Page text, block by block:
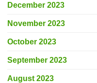
December 2023
November 2023
October 2023
September 2023
August 2023